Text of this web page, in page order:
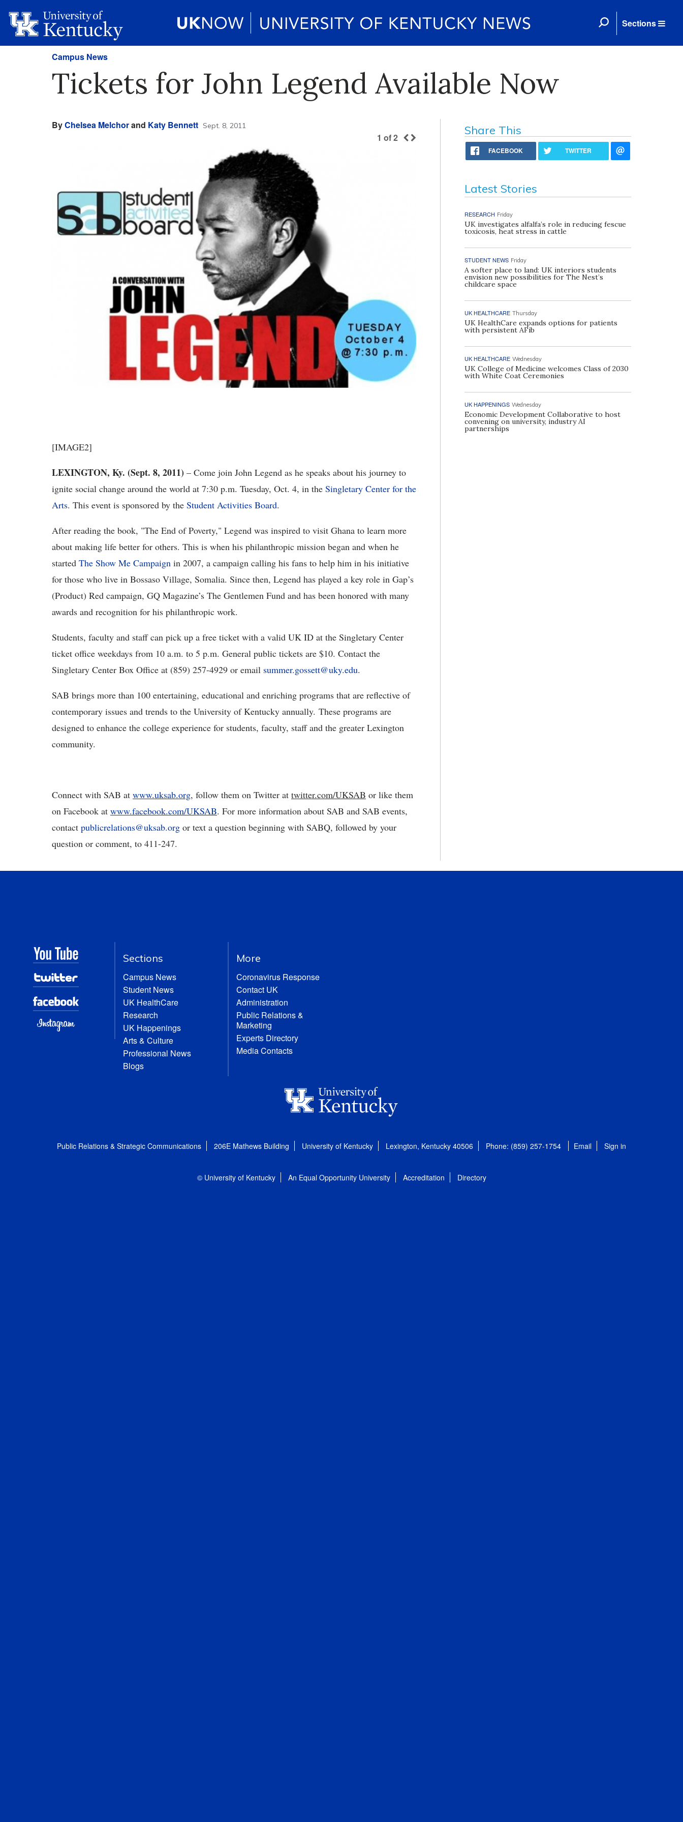
Sections
Campus News
Tickets for John Legend Available Now
ByChelsea Melchorand Katy Bennett Sept. 8, 2011
1 of2
[IMAGE2]
LEXINGTON, Ky. (Sept. 8, 2011) – Come join John Legend as he speaks about his journey to
ignite social change around the world at 7:30 p.m. Tuesday, Oct. 4, in the Singletary Center for the
Arts. This event is sponsored by the Student Activities Board.
After reading the book, "The End of Poverty," Legend was inspired to visit Ghana to learn more
about making life better for others. This is when his philanthropic mission began and when he
started The Show Me Campaign in 2007, a campaign calling his fans to help him in his initiative
for those who live in Bossaso Village, Somalia. Since then, Legend has played a key role in Gap’s
(Product) Red campaign, GQ Magazine’s The Gentlemen Fund and has been honored with many
awards and recognition for his philanthropic work.
Students, faculty and staff can pick up a free ticket with a valid UK ID at the Singletary Center
ticket office weekdays from 10 a.m. to 5 p.m. General public tickets are $10. Contact the
Singletary Center Box Office at (859) 257-4929 or email summer.gossett@uky.edu.
SAB brings more than 100 entertaining, educational and enriching programs that are reflective of
contemporary issues and trends to the University of Kentucky annually. These programs are
designed to enhance the college experience for students, faculty, staff and the greater Lexington
community.
Connect with SAB at www.uksab.org, follow them on Twitter at twitter.com/UKSAB or like them
on Facebook at www.facebook.com/UKSAB. For more information about SAB and SAB events,
contact publicrelations@uksab.org or text a question beginning with SABQ, followed by your
question or comment, to 411-247.
Share This
FACEBOOK TWITTER
Latest Stories
RESEARCH Friday
UK investigates alfalfa’s role in reducing fescue
toxicosis, heat stress in cattle
STUDENT NEWS Friday
A softer place to land: UK interiors students
envision new possibilities for The Nest’s
childcare space
UK HEALTHCARE Thursday
UK HealthCare expands options for patients
with persistent AFib
UK HEALTHCARE Wednesday
UK College of Medicine welcomes Class of 2030
with White Coat Ceremonies
UK HAPPENINGS Wednesday
Economic Development Collaborative to host
convening on university, industry AI
partnerships
Sections
Campus News
Student News
UK HealthCare
Research
UK Happenings
Arts & Culture
Professional News
Blogs
More
Coronavirus Response
Contact UK
Administration
Public Relations &
Marketing
Experts Directory
Media Contacts
Public Relations & Strategic Communications 206E Mathews Building University of Kentucky Lexington, Kentucky 40506 Phone: (859) 257-1754 Email Sign in
© University of Kentucky An Equal Opportunity University Accreditation Directory